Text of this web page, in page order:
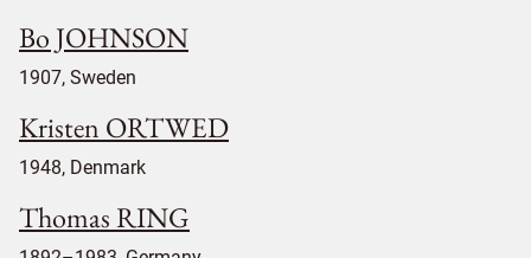
Bo JOHNSON
1907, Sweden
Kristen ORTWED
1948, Denmark
Thomas RING